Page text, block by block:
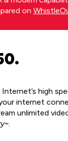
on
high
internet
unlimited